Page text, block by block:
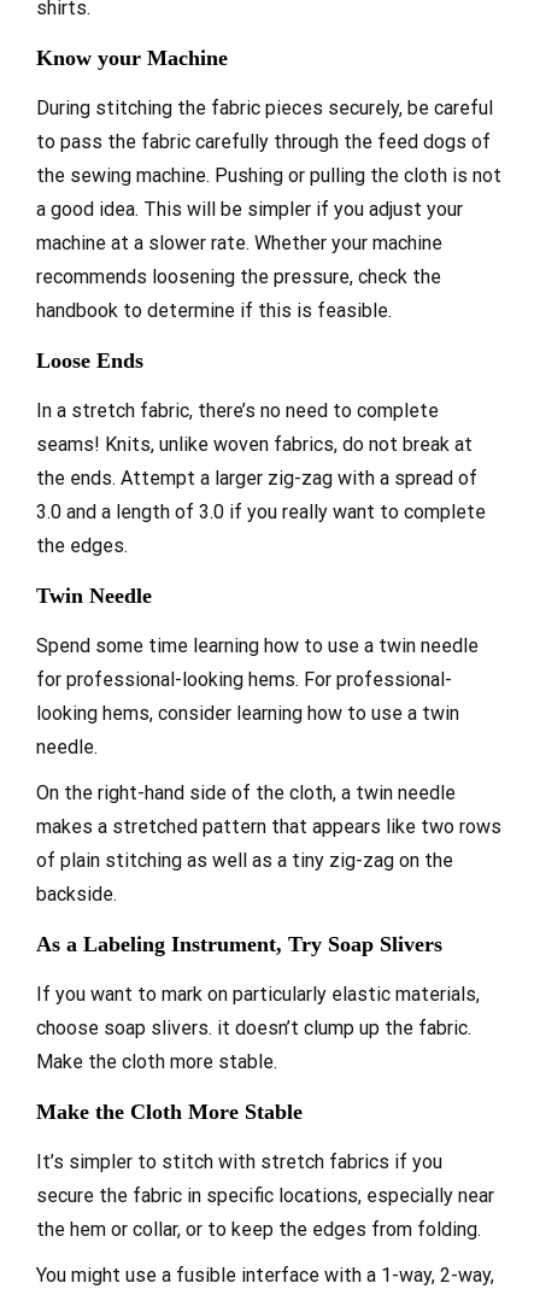
shirts.
Know your Machine
During stitching the fabric pieces securely, be careful
to pass the fabric carefully through the feed dogs of
the sewing machine. Pushing or pulling the cloth is not
a good idea. This will be simpler if you adjust your
machine at a slower rate. Whether your machine
recommends loosening the pressure, check the
handbook to determine if this is feasible.
Loose Ends
In a stretch fabric, there’s no need to complete
seams! Knits, unlike woven fabrics, do not break at
the ends. Attempt a larger zig-zag with a spread of
3.0 and a length of 3.0 if you really want to complete
the edges.
Twin Needle
Spend some time learning how to use a twin needle
for professional-looking hems. For professional-
looking hems, consider learning how to use a twin
needle.
On the right-hand side of the cloth, a twin needle
makes a stretched pattern that appears like two rows
of plain stitching as well as a tiny zig-zag on the
backside.
As a Labeling Instrument, Try Soap Slivers
If you want to mark on particularly elastic materials,
choose soap slivers. it doesn’t clump up the fabric.
Make the cloth more stable.
Make the Cloth More Stable
It’s simpler to stitch with stretch fabrics if you
secure the fabric in specific locations, especially near
the hem or collar, or to keep the edges from folding.
You might use a fusible interface with a 1-way, 2-way,